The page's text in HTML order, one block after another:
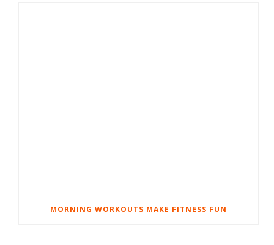
MORNING WORKOUTS MAKE FITNESS FUN